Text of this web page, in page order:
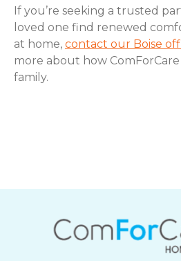
If you’re seeking a trusted
loved one find renewed
at home, contact our Boise
more about how
family.